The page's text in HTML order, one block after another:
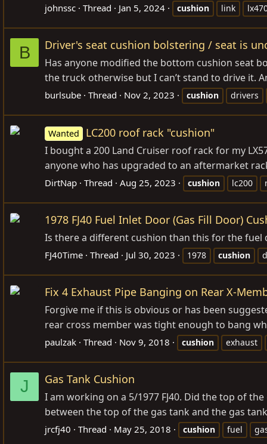
johnssc Thread Jan 5, 2024 cushion link
B Driver's seat cushion bolstering / seat is
Has anyone modified the bottom cushion seat
the truck otherwise but I can’t stand to drive it.
burlsube Thread Nov 2, 2023 cushion drivers
Wanted LC200 roof rack "cushion"
I bought a 200 Land Cruiser roof rack for my
anyone who has upgraded to an aftermarket
DirtNap Thread Aug 25, 2023 cushion lc200
1978 FJ40 Fuel Inlet Door (Gas Fill Door)
Is there a different cushion than this for the fuel
FJ40Time Thread Jul 30, 2023 1978 cushion
Fix 4 Exhaust Pipe Banging on Rear X-
Forgive me if this is obvious or has been
rear cross member was tight enough to bang
paulzak Thread Nov 9, 2018 cushion exhaust
J Gas Tank Cushion
I am working on a 5/1977 FJ40. Did the top of
between the top of the gas tank and the gas
jrcfj40 Thread May 25, 2018 cushion fuel